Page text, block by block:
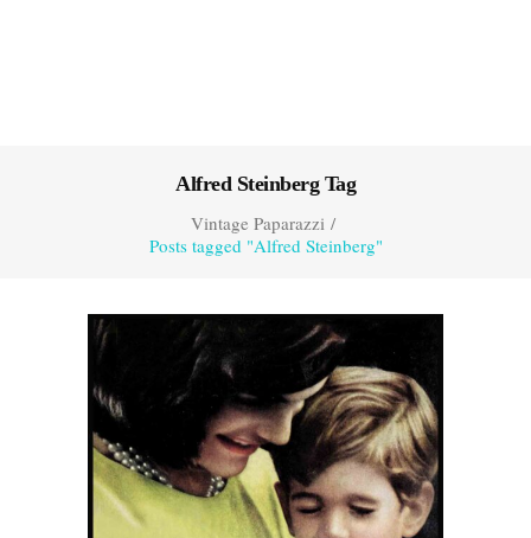
Alfred Steinberg Tag
Vintage Paparazzi/
Posts tagged "Alfred Steinberg"